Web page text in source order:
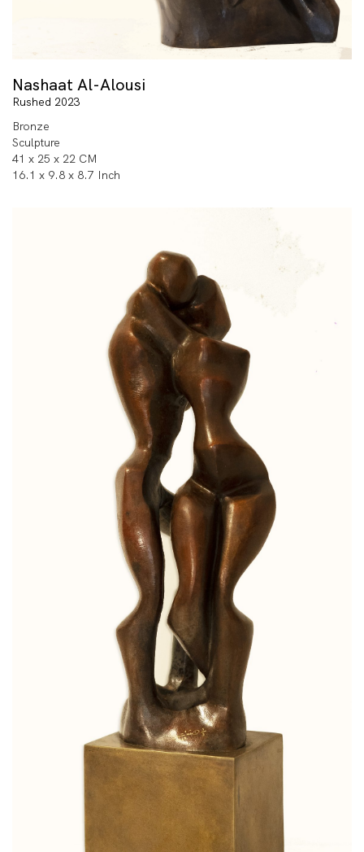
Nashaat Al-Alousi
Rushed 2023
Bronze
Sculpture
41 x 25 x 22 CM
16.1 x 9.8 x 8.7 Inch